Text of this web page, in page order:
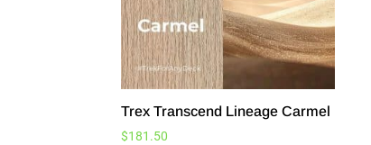
Trex Transcend Lineage Carmel
$181.50